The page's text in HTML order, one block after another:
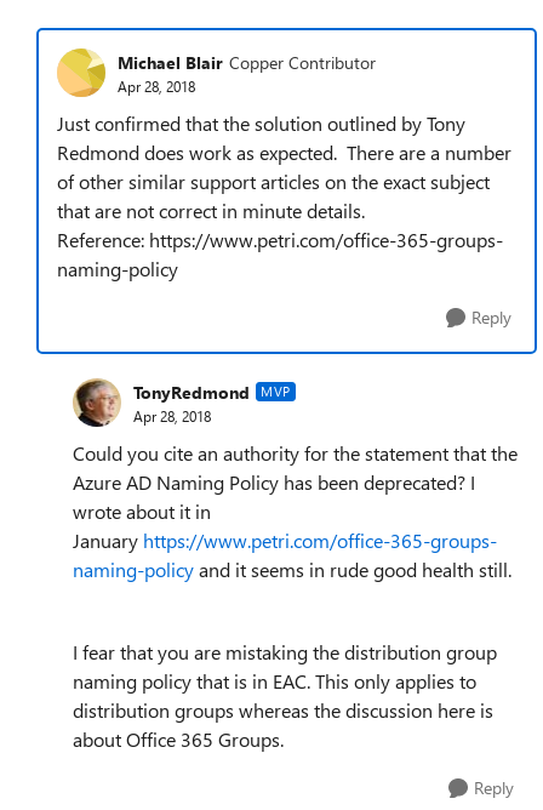
Michael Blair Copper Contributor
Apr 28, 2018
Just confirmed that the solution outlined by Tony
Redmond does work as expected. There are a number
of other similar support articles on the exact subject
that are not correct in minute details.
Reference: https://www.petri.com/office-365-groups-
naming-policy
Reply
TonyRedmond MVP
Apr 28, 2018
Could you cite an authority for the statement that the
Azure AD Naming Policy has been deprecated? I
wrote about it in
January https://www.petri.com/office-365-groups-
naming-policyand it seems in rude good health still.
I fear that you are mistaking the distribution group
naming policy that is in EAC. This only applies to
distribution groups whereas the discussion here is
about Office 365 Groups.
Reply